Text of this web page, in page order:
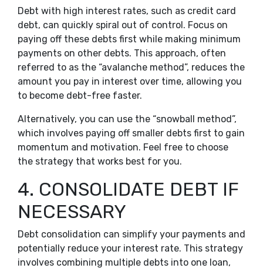
Debt with high interest rates, such as credit card
debt, can quickly spiral out of control. Focus on
paying off these debts first while making minimum
payments on other debts. This approach, often
referred to as the “avalanche method”, reduces the
amount you pay in interest over time, allowing you
to become debt-free faster.
Alternatively, you can use the “snowball method”,
which involves paying off smaller debts first to gain
momentum and motivation. Feel free to choose
the strategy that works best for you.
4. CONSOLIDATE DEBT IF
NECESSARY
Debt consolidation can simplify your payments and
potentially reduce your interest rate. This strategy
involves combining multiple debts into one loan,